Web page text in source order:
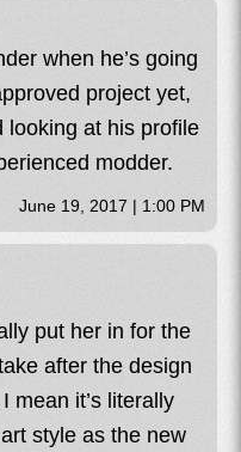
when he’s going
project yet,
looking at his profile
modder.
June 19, 2017 | 1:00 PM
put her in for the
after the design
mean it’s literally
style as the new